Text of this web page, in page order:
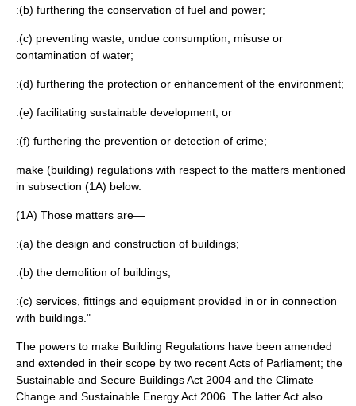
:(b) furthering the conservation of fuel and power;
:(c) preventing waste, undue consumption, misuse or
contamination of water;
:(d) furthering the protection or enhancement of the environment;
:(e) facilitating sustainable development; or
:(f) furthering the prevention or detection of crime;
make (building) regulations with respect to the matters mentioned
in subsection (1A) below.
(1A) Those matters are—
:(a) the design and construction of buildings;
:(b) the demolition of buildings;
:(c) services, fittings and equipment provided in or in connection
with buildings."
The powers to make Building Regulations have been amended
and extended in their scope by two recent Acts of Parliament; the
Sustainable and Secure Buildings Act 2004 and the Climate
Change and Sustainable Energy Act 2006 . The latter Act also